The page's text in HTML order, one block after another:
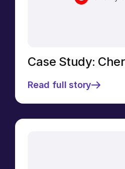
Case Study:
Read full story